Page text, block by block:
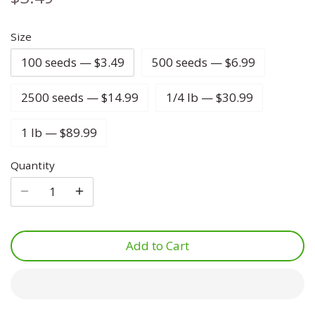
Size
100 seeds — $3.49 500 seeds — $6.99
2500 seeds — $14.99 1/4 lb — $30.99
1 lb — $89.99
Quantity
Add to Cart
Lettuce
Luffa
Melon
Onion
Parsnip
Peanut
Marjoram
Mint
Mustard
Oregano
Parsley
Sage
Four O Clock
Foxglove
Gypsophila
Ice Plant
Larkspur
Lavender